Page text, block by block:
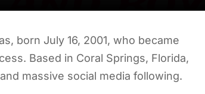
born July 16, 2001, who became
Based in Coral Springs, Florida,
massive social media following.